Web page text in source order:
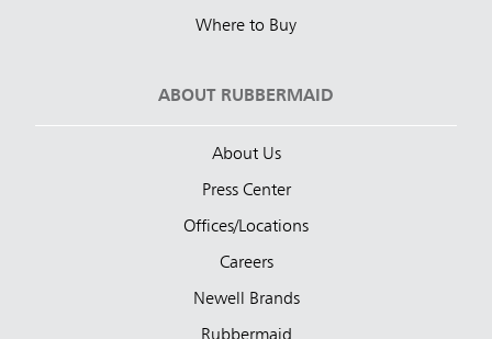
Where to Buy
ABOUT RUBBERMAID
About Us
Press Center
Offices/Locations
Careers
Newell Brands
Rubbermaid